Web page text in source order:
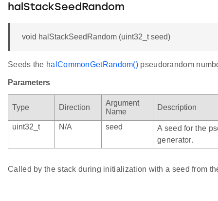
halStackSeedRandom
void halStackSeedRandom (uint32_t seed)
Seeds the halCommonGetRandom() pseudorandom
Parameters
Type Direction
Argument
Name
Description
uint32_t N/A seed
A seed for the
generator.
Called by the stack during initialization with a seed from